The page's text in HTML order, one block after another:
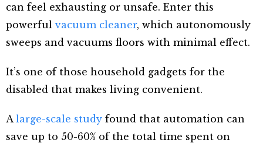
can feel exhausting or unsafe. Enter this
powerfulvacuum cleaner, which autonomously
sweeps and vacuums floors with minimal effect.
It’s one of those household gadgets for the
disabled that makes living convenient.
A large-scale study found that automation can
save up to 50-60% of the total time spent on